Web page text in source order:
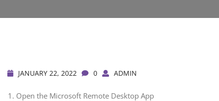
JANUARY 22, 2022 0 ADMIN
Open the Microsoft Remote Desktop App